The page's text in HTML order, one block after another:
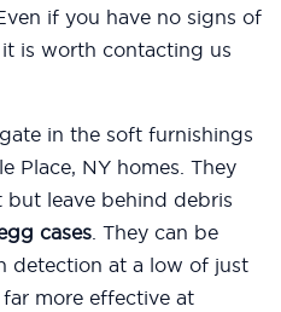
if you have no signs of
is worth contacting us
in the soft furnishings
Place, NY homes. They
leave behind debris
cases. They can be
detection at a low of just
more effective at